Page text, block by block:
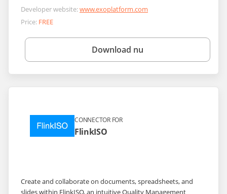
Developer website:www.exoplatform.com
Price: FREE
Download nu
CONNECTOR FOR
FlinkISO
Create and collaborate on documents, spreadsheets, and
slides within FlinkISO, an intuitive Quality Management